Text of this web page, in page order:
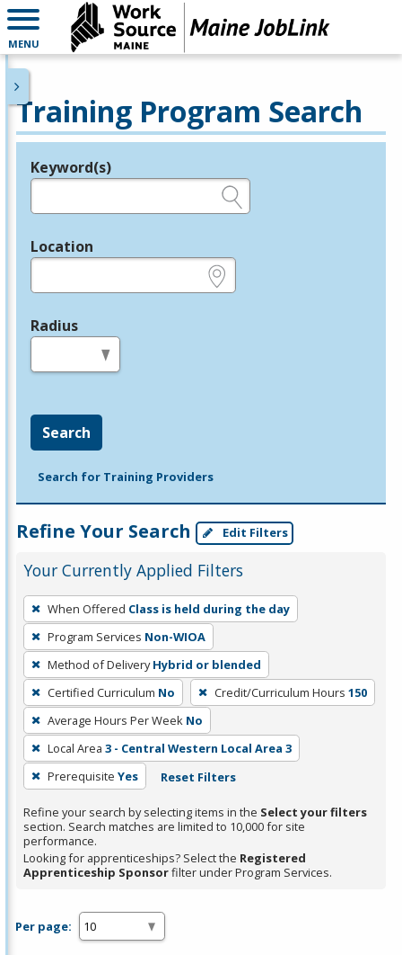
MENU
Training Program Search
Legend
Keyword(s)
Location
Radius
Search
Search for Training Providers
Refine Your Search Edit Filters
Your Currently Applied Filters
To
remove
a
filter,
press
Enter
or
Spacebar.
When Offered Class is held during the day
Program Services Non-WIOA
Method of Delivery Hybrid or blended
Certified Curriculum No Credit/Curriculum Hours 150
Average Hours Per Week No
Local Area 3 - Central Western Local Area 3
Prerequisite Yes Reset Filters
Refine your search by selecting items in the Select your filters
section. Search matches are limited to 10,000 for site
performance.
Looking for apprenticeships? Select the Registered
Apprenticeship Sponsorfilter under Program Services.
Per page: